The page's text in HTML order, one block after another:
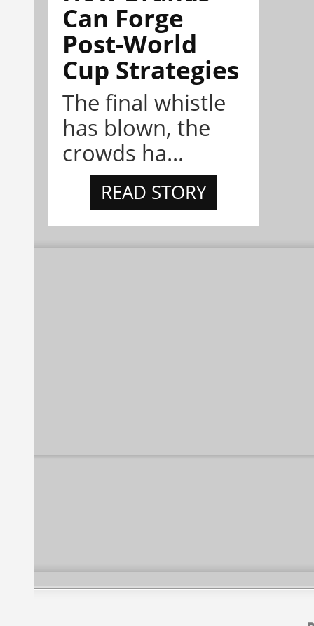
Can Forge
Post-World
Cup Strategies
The final whistle
has blown, the
crowds ha...
READ STORY